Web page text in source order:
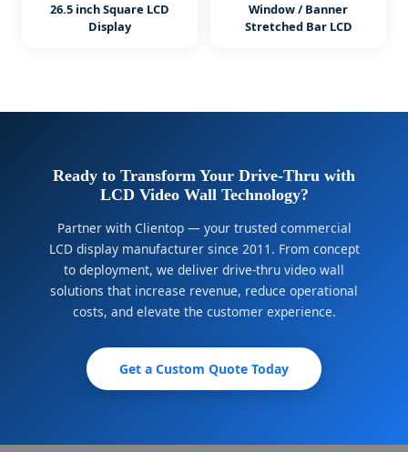
26.5 inch Square LCD
Display
Window / Banner
Stretched Bar LCD
Ready to Transform Your Drive-Thru with
LCD Video Wall Technology?
Partner with Clientop — your trusted commercial
LCD display manufacturer since 2011. From concept
to deployment, we deliver drive-thru video wall
solutions that increase revenue, reduce operational
costs, and elevate the customer experience.
Get a Custom Quote Today